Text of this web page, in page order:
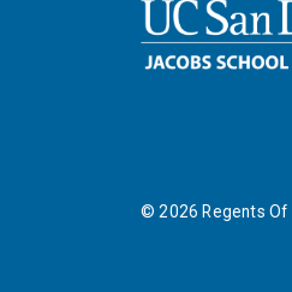
© 2026 Regents